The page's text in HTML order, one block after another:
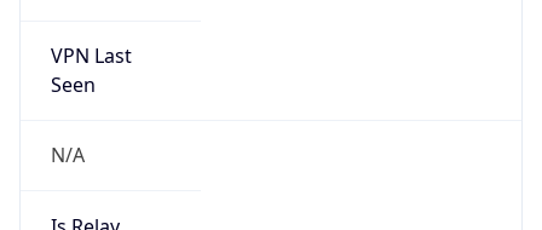
VPN Last
Seen
N/A